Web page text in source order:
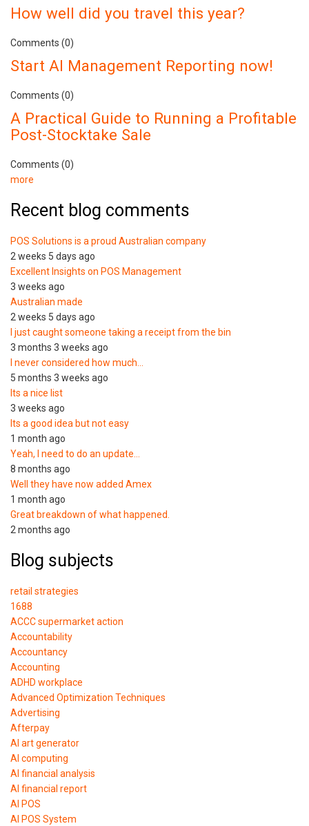
How well did you travel this year?
Comments (0)
Start AI Management Reporting now!
Comments (0)
A Practical Guide to Running a Profitable
Post-Stocktake Sale
Comments (0)
more
Recent blog comments
POS Solutions is a proud Australian company
2 weeks 5 days ago
Excellent Insights on POS Management
3 weeks ago
Australian made
2 weeks 5 days ago
I just caught someone taking a receipt from the bin
3 months 3 weeks ago
I never considered how much…
5 months 3 weeks ago
Its a nice list
3 weeks ago
Its a good idea but not easy
1 month ago
Yeah, I need to do an update…
8 months ago
Well they have now added Amex
1 month ago
Great breakdown of what happened.
2 months ago
Blog subjects
retail strategies
1688
ACCC supermarket action
Accountability
Accountancy
Accounting
ADHD workplace
Advanced Optimization Techniques
Advertising
Afterpay
AI art generator
AI computing
AI financial analysis
AI financial report
AI POS
AI POS System